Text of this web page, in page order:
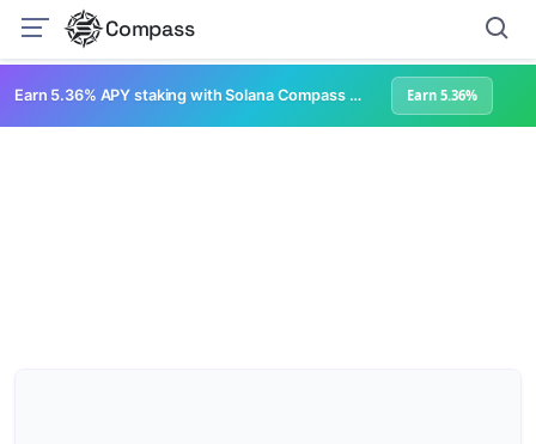
Compass
Earn 5.36% APY staking with Solana Compass + help grow Solana's ecosystem Earn 5.36%